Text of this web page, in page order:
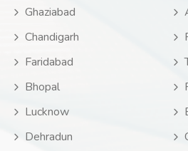
Ghaziabad
Chandigarh
Faridabad
Bhopal
Lucknow
Dehradun